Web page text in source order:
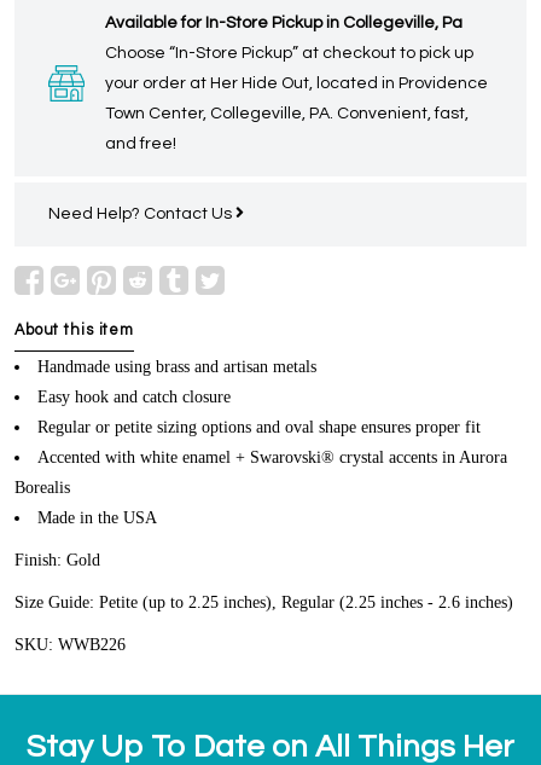
Available for In-Store Pickup in Collegeville, Pa
Choose “In-Store Pickup” at checkout to pick up
your order at Her Hide Out, located in Providence
Town Center, Collegeville, PA. Convenient, fast,
and free!
Need Help? Contact Us
About this item
Handmade using brass and artisan metals
Easy hook and catch closure
Regular or petite sizing options and oval shape ensures proper fit
Accented with white enamel + Swarovski® crystal accents in Aurora
Borealis
Made in the USA
Finish: Gold
Size Guide: Petite (up to 2.25 inches), Regular (2.25 inches - 2.6 inches)
SKU: WWB226
Stay Up To Date on All Things Her